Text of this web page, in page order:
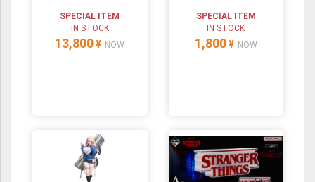
SPECIAL ITEM
IN STOCK
13,800 ¥ NOW
SPECIAL ITEM
IN STOCK
1,800 ¥ NOW